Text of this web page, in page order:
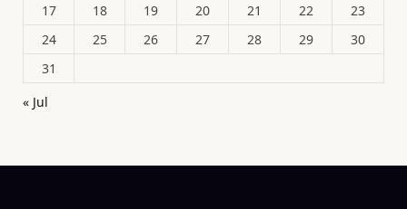
17
18 19 20 21 22
23
24
25 26 27 28 29
30
31
« Jul